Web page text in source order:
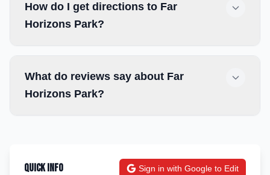
How do I get directions to Far
Horizons Park?
What do reviews say about Far
Horizons Park?
Quick Info Sign in with Google to Edit